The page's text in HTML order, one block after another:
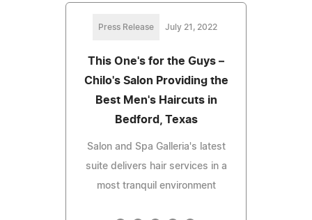
Press Release July 21, 2022
This One's for the Guys –
Chilo's Salon Providing the
Best Men's Haircuts in
Bedford, Texas
Salon and Spa Galleria's latest
suite delivers hair services in a
most tranquil environment